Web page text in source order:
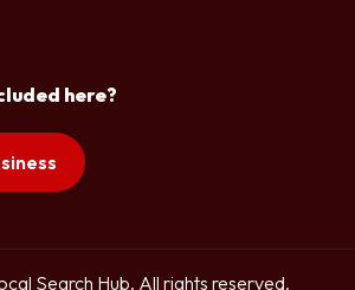
here?
Search Hub. All rights reserved.